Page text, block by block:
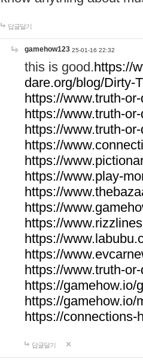
답글달기
gamehow123 25-01-16 22:32
this is good.https://
dare.org/blog/Dirty-
https://www.truth-
https://www.truth-
https://www.truth-
https://
https://
https://www.play-
https://
https://
https://
https://
https://
https://www.truth-
https://gamehow.io/
https://gamehow.io/
https://connections-
답글달기